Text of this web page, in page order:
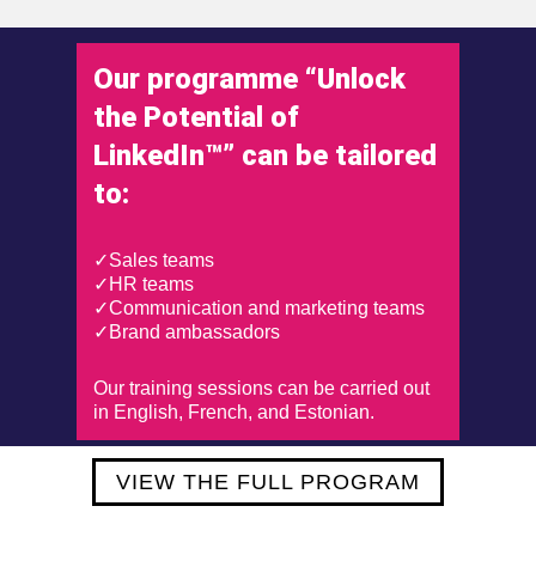
Our programme “Unlock
the Potential of
LinkedIn™” can be tailored
to:
✓Sales teams
✓HR teams
✓Communication and marketing teams
✓Brand ambassadors
Our training sessions can be carried out
in English, French, and Estonian.
VIEW THE FULL PROGRAM